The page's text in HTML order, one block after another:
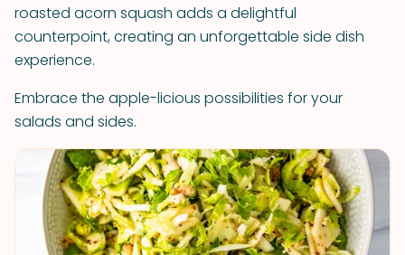
roasted acorn squash adds a delightful
counterpoint, creating an unforgettable side dish
experience.
Embrace the apple-licious possibilities for your
salads and sides.